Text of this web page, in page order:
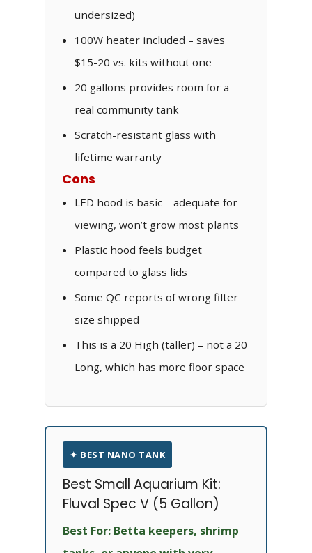
undersized)
100W heater included – saves
$15-20 vs. kits without one
20 gallons provides room for a
real community tank
Scratch-resistant glass with
lifetime warranty
Cons
LED hood is basic – adequate for
viewing, won’t grow most plants
Plastic hood feels budget
compared to glass lids
Some QC reports of wrong filter
size shipped
This is a 20 High (taller) – not a 20
Long, which has more floor space
✦ BEST NANO TANK
Best Small Aquarium Kit:
Fluval Spec V (5 Gallon)
Best For: Betta keepers, shrimp